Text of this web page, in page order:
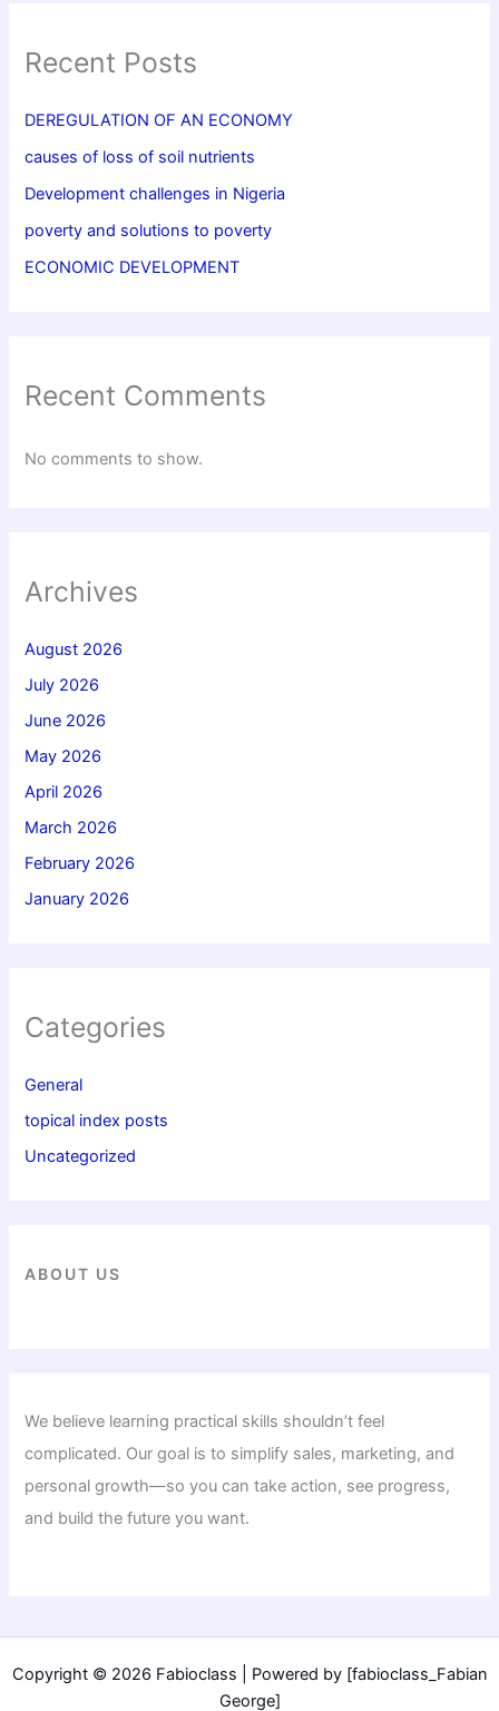
Recent Posts
DEREGULATION OF AN ECONOMY
causes of loss of soil nutrients
Development challenges in Nigeria
poverty and solutions to poverty
ECONOMIC DEVELOPMENT
Recent Comments
No comments to show.
Archives
August 2026
July 2026
June 2026
May 2026
April 2026
March 2026
February 2026
January 2026
Categories
General
topical index posts
Uncategorized
ABOUT US
We believe learning practical skills shouldn’t feel
complicated. Our goal is to simplify sales, marketing, and
personal growth—so you can take action, see progress,
and build the future you want.
Copyright © 2026 Fabioclass | Powered by [fabioclass_Fabian
George]